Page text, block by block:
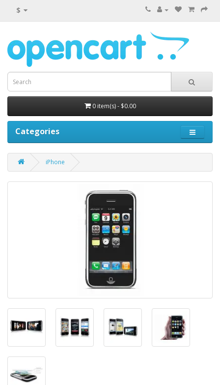
$
0 item(s) - $0.00
Categories
iPhone